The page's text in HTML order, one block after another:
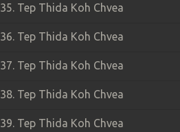
35. Tep Thida Koh Chvea
36. Tep Thida Koh Chvea
37. Tep Thida Koh Chvea
38. Tep Thida Koh Chvea
39. Tep Thida Koh Chvea